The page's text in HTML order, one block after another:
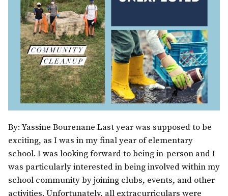
By: Yassine Bourenane Last year was supposed to be
exciting, as I was in my final year of elementary
school. I was looking forward to being in-person and I
was particularly interested in being involved within my
school community by joining clubs, events, and other